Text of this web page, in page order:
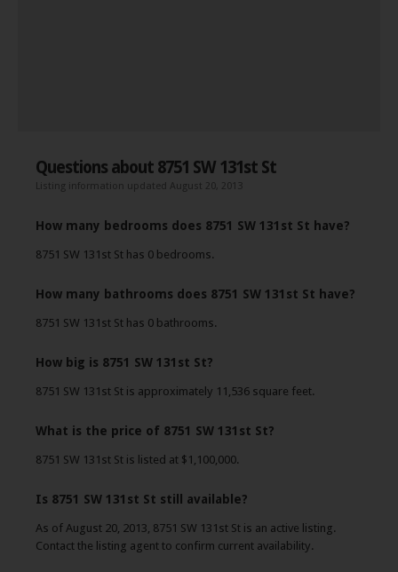
Questions about 8751 SW 131st St
Listing information updated August 20, 2013
How many bedrooms does 8751 SW 131st St have?
8751 SW 131st St has 0 bedrooms.
How many bathrooms does 8751 SW 131st St have?
8751 SW 131st St has 0 bathrooms.
How big is 8751 SW 131st St?
8751 SW 131st St is approximately 11,536 square feet.
What is the price of 8751 SW 131st St?
8751 SW 131st St is listed at $1,100,000.
Is 8751 SW 131st St still available?
As of August 20, 2013, 8751 SW 131st St is an active listing.
Contact the listing agent to confirm current availability.